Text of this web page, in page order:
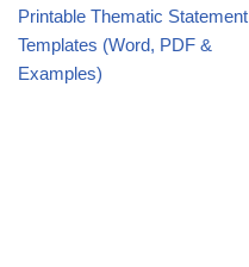
Printable Thematic Statement
Templates (Word, PDF &
Examples)